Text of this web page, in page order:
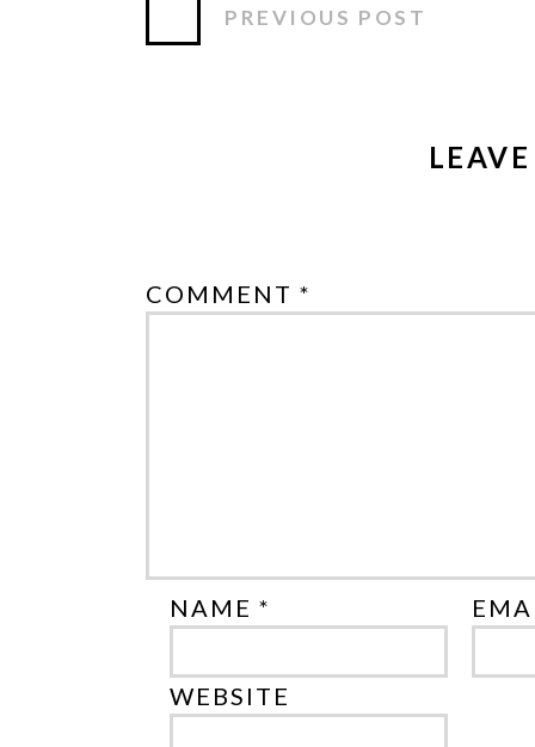
PREVIOUS POST
COMMENT *
NAME *
WEBSITE